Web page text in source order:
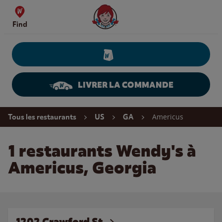
Skip to content
Find
Wendy's Website Home
LIVRER LA COMMANDE
Return to Nav
Tous les restaurants US GA Americus
1 restaurants Wendy's à
Americus, Georgia